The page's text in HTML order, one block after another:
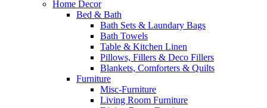
Home Decor
Bed & Bath
Bath Sets & Laundary Bags
Bath Towels
Table & Kitchen Linen
Pillows, Fillers & Deco Fillers
Blankets, Comforters & Quilts
Furniture
Misc-Furniture
Living Room Furniture